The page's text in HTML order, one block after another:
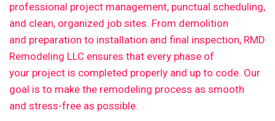
professional project management, punctual scheduling,
and clean, organized job sites. From demolition
and preparation to installation and final inspection, RMD
Remodeling LLC ensures that every phase of
your project is completed properly and up to code. Our
goal is to make the remodeling process as smooth
and stress-free as possible.